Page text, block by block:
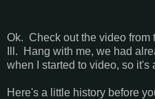
Ok. Check out the video from
Ill. Hang with me, we had
when I started to video, so
Here's a little history before